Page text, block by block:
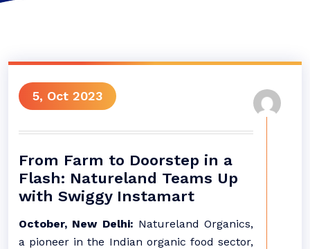
5, Oct 2023
From Farm to Doorstep in a
Flash: Natureland Teams Up
with Swiggy Instamart
October, New Delhi: Natureland Organics,
a pioneer in the Indian organic food sector,